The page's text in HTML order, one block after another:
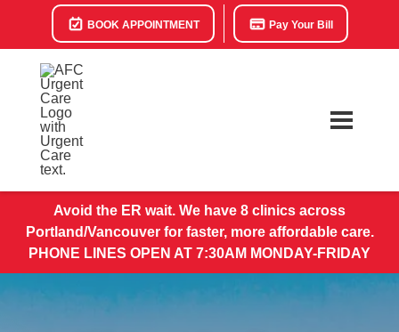
BOOK APPOINTMENT Pay Your Bill
Avoid the ER wait. We have 8 clinics across
Portland/Vancouver for faster, more affordable care.
PHONE LINES OPEN AT 7:30AM MONDAY-FRIDAY